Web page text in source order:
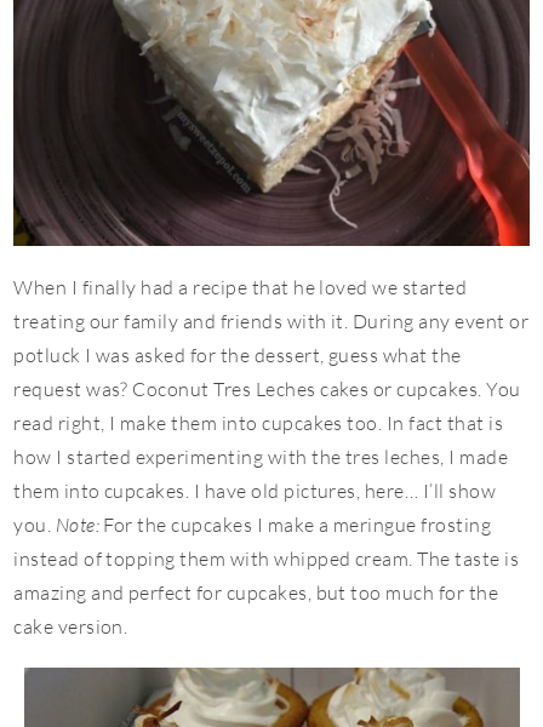
When I finally had a recipe that he loved we started
treating our family and friends with it. During any event or
potluck I was asked for the dessert, guess what the
request was? Coconut Tres Leches cakes or cupcakes. You
read right, I make them into cupcakes too. In fact that is
how I started experimenting with the tres leches, I made
them into cupcakes. I have old pictures, here… I’ll show
you. Note: For the cupcakes I make a meringue frosting
instead of topping them with whipped cream. The taste is
amazing and perfect for cupcakes, but too much for the
cake version.